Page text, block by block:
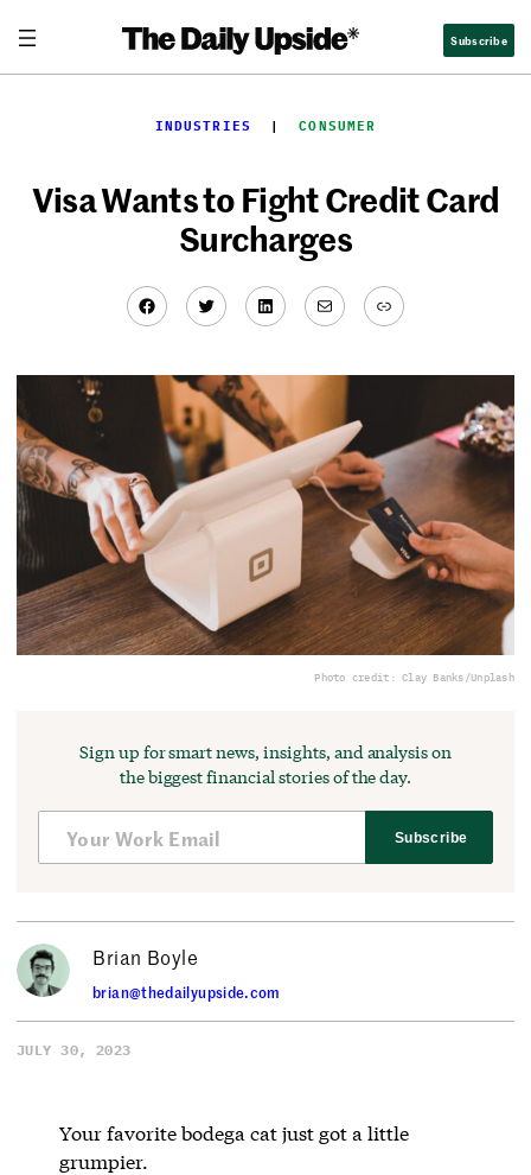
content
Subscribe
INDUSTRIES
  |
CONSUMER
Visa Wants to Fight Credit Card
Surcharges
Facebook
TwitterLinkedIn
MailLink
Photo credit: Clay Banks/Unplash
Sign up for smart news, insights, and analysis on
the biggest financial stories of the day.
Subscribe
Brian Boyle
brian@thedailyupside.com
JULY 30, 2023
Your favorite bodega cat just got a little
grumpier.